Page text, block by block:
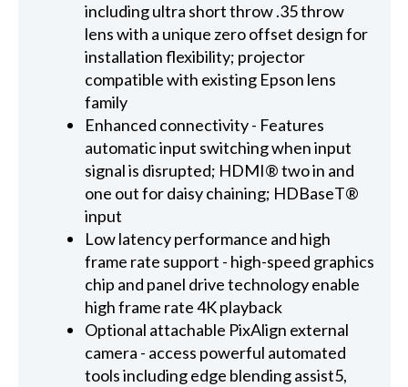
including ultra short throw .35 throw
lens with a unique zero offset design for
installation flexibility; projector
compatible with existing Epson lens
family
Enhanced connectivity - Features
automatic input switching when input
signal is disrupted; HDMI® two in and
one out for daisy chaining; HDBaseT®
input
Low latency performance and high
frame rate support - high-speed graphics
chip and panel drive technology enable
high frame rate 4K playback
Optional attachable PixAlign external
camera - access powerful automated
tools including edge blending assist5,